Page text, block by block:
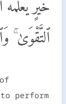
خَيْرٍ يَعْلَمْهُ
ٱلتَّقْوَىٰ
perform